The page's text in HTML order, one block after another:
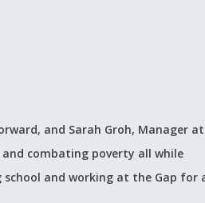
and Sarah Groh, Manager at
combating poverty all while
and working at the Gap for